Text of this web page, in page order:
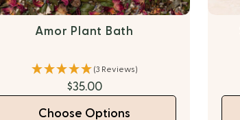
Amor Plant Bath
(3 Reviews)
$35.00
Choose Options